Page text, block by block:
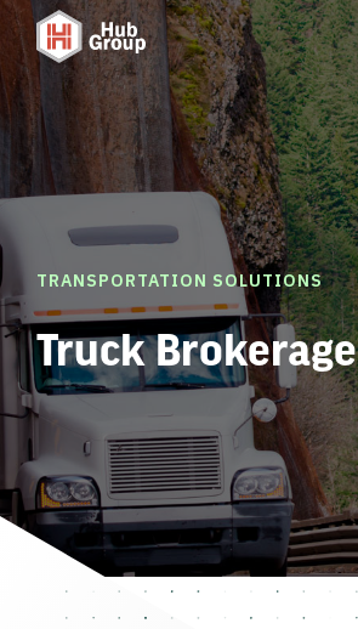
TRANSPORTATION SOLUTIONS
Truck Brokerage